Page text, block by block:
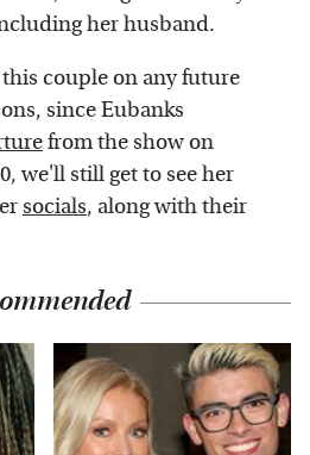
her husband.
couple on any future
since Eubanks
from the show on
we'll still get to see her
socials, along with their